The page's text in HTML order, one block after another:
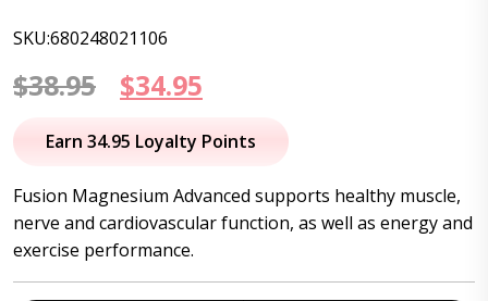
SKU:680248021106
$38.95
Original
price
$38.95.
$34.95
price
$34.95.
Earn 34.95 Loyalty Points
Fusion Magnesium Advanced supports healthy muscle,
nerve and cardiovascular function, as well as energy and
exercise performance.